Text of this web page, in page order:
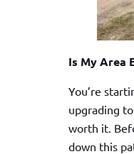
Is My Area
You’re
upgrading
worth it.
down this